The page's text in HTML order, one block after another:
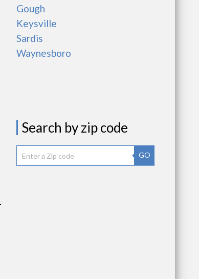
Gough
Keysville
Sardis
Waynesboro
Search by zip code
GO